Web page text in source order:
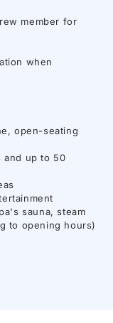
member for
when
open-seating
and up to 50
sauna, steam
to opening hours)